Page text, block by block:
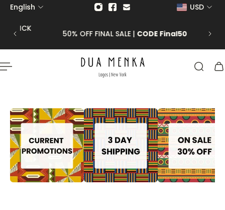
to content
50% OFF FINAL SALE |CODE Final50
English USD